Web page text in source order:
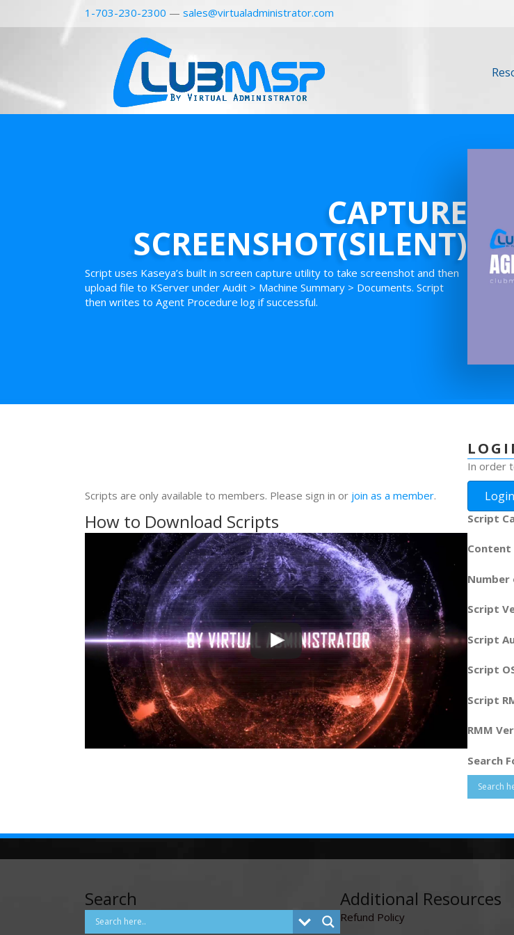
1-703-230-2300 — sales@virtualadministrator.com
CAPTURE
SCREENSHOT(SILENT)
Script uses Kaseya’s built in screen capture utility to take screenshot and then
upload file to KServer under Audit > Machine Summary > Documents. Script
then writes to Agent Procedure log if successful.
Scripts are only available to members. Please sign in or join as a member.
How to Download Scripts
In order
Script
Number
Script
Script
Script
Script
RMM
Search
Search Additional Resources
Refund Policy